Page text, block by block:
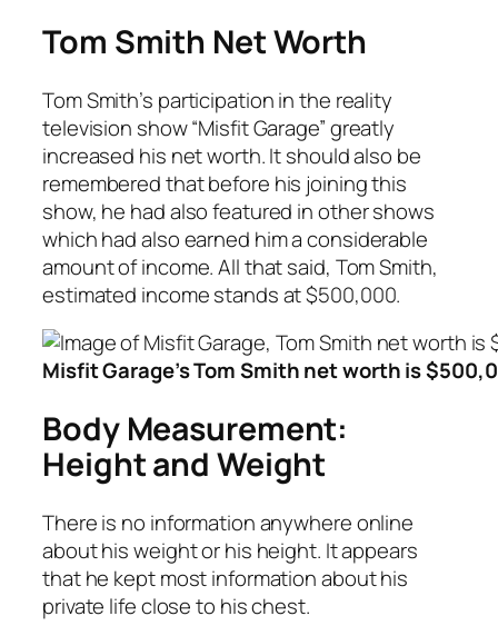
Tom Smith Net Worth
Tom Smith’s participation in the reality
television show “Misfit Garage” greatly
increased his net worth. It should also be
remembered that before his joining this
show, he had also featured in other shows
which had also earned him a considerable
amount of income. All that said, Tom Smith,
estimated income stands at $500,000.
Misfit Garage’s Tom Smith net worth is
Body Measurement:
Height and Weight
There is no information anywhere online
about his weight or his height. It appears
that he kept most information about his
private life close to his chest.